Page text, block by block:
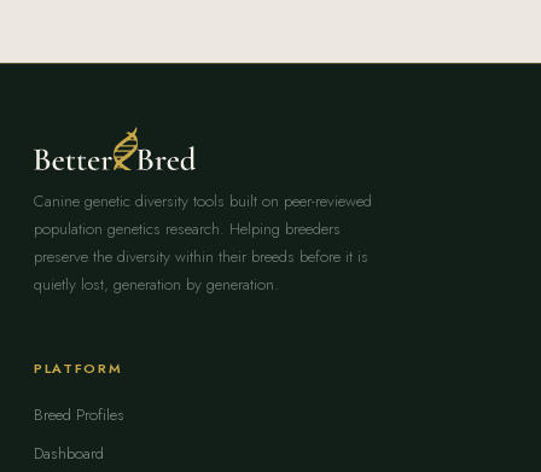
Canine genetic diversity tools built on peer-reviewed
population genetics research. Helping breeders
preserve the diversity within their breeds before it is
quietly lost, generation by generation.
PLATFORM
Breed Profiles
Dashboard